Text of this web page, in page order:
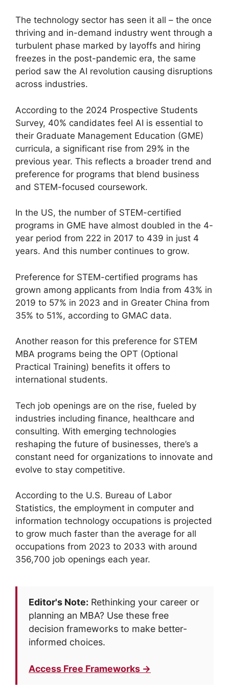
The technology sector has seen it all – the once
thriving and in-demand industry went through a
turbulent phase marked by layoffs and hiring
freezes in the post-pandemic era, the same
period saw the AI revolution causing disruptions
across industries.
According to the 2024 Prospective Students
Survey, 40% candidates feel AI is essential to
their Graduate Management Education (GME)
curricula, a significant rise from 29% in the
previous year. This reflects a broader trend and
preference for programs that blend business
and STEM-focused coursework.
In the US, the number of STEM-certified
programs in GME have almost doubled in the 4-
year period from 222 in 2017 to 439 in just 4
years. And this number continues to grow.
Preference for STEM-certified programs has
grown among applicants from India from 43% in
2019 to 57% in 2023 and in Greater China from
35% to 51%, according to GMAC data.
Another reason for this preference for STEM
MBA programs being the OPT (Optional
Practical Training) benefits it offers to
international students.
Tech job openings are on the rise, fueled by
industries including finance, healthcare and
consulting. With emerging technologies
reshaping the future of businesses, there’s a
constant need for organizations to innovate and
evolve to stay competitive.
According to the U.S. Bureau of Labor
Statistics, the employment in computer and
information technology occupations is projected
to grow much faster than the average for all
occupations from 2023 to 2033 with around
356,700 job openings each year.
Editor's Note: Rethinking your career or
planning an MBA? Use these free
decision frameworks to make better-
informed choices.
Access Free Frameworks →